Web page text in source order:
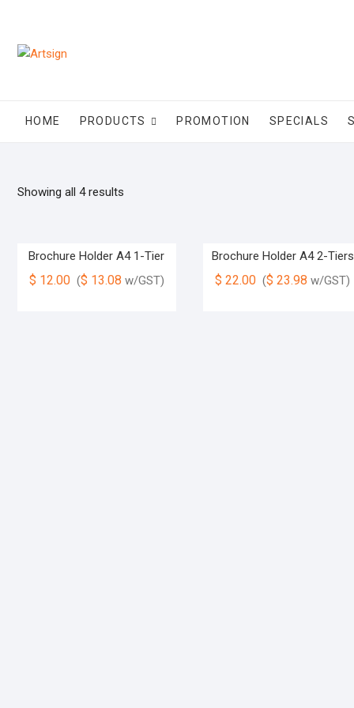
HOME PRODUCTS PROMOTION SPECIALS
Showing all 4 results
Brochure Holder A4 1-Tier
$ 12.00 ($ 13.08 w/GST)
Brochure Holder A4 2-Tiers
$ 22.00 ($ 23.98 w/GST)